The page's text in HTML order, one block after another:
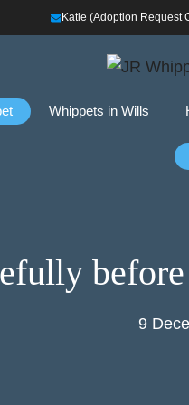
Katie (Adoption Request
Whippets in Wills
9